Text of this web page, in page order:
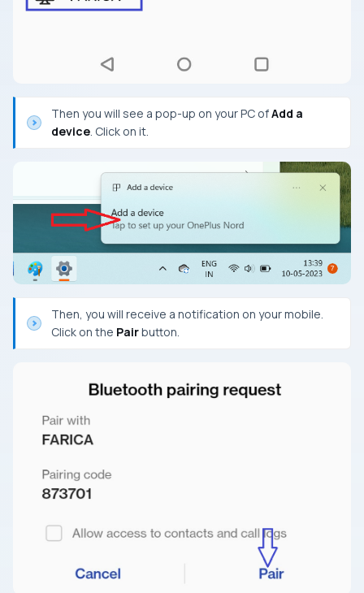
Then you will see a pop-up on your PC ofAdd a
device. Click on it.
Then, you will receive a notification on your mobile.
Click on the Pairbutton.